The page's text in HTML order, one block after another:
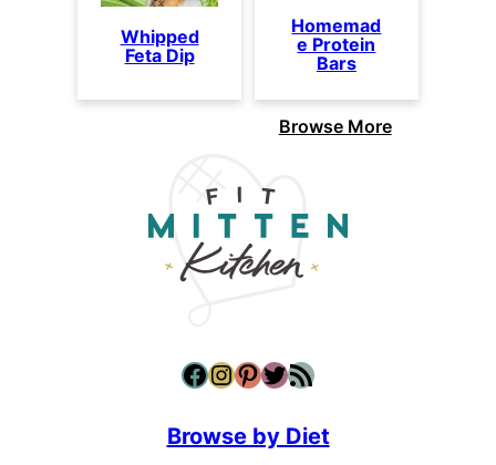
Whipped
Feta Dip
Homemad
e Protein
Bars
Browse More
Facebook InstagramPinterest Twitter RSS Feed
Browse by Diet